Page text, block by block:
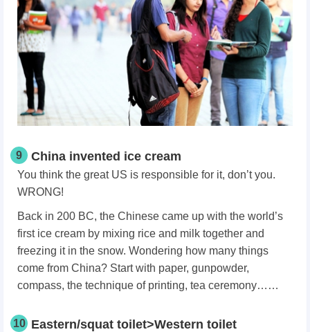
9 China invented ice cream
You think the great US is responsible for it, don’t you.
WRONG!
Back in 200 BC, the Chinese came up with the world’s
first ice cream by mixing rice and milk together and
freezing it in the snow. Wondering how many things
come from China? Start with paper, gunpowder,
compass, the technique of printing, tea ceremony……
10 Eastern/squat toilet>Western toilet